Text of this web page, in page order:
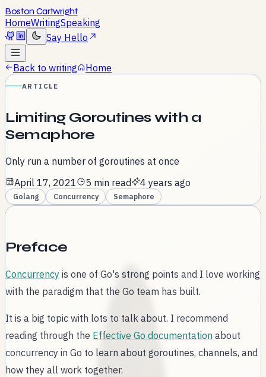
Boston Cartwright
HomeWritingSpeaking
Say Hello
Back to writing Home
ARTICLE
Limiting Goroutines with a
Semaphore
Only run a number of goroutines at once
April 17, 2021
5 min read 4 years ago
Golang Concurrency Semaphore
Preface
Concurrency is one of Go's strong points and I love working
with the paradigm that the Go team has built.
It is a big topic with lots to talk about. I recommend
reading through the Effective Go documentation about
concurrency in Go to learn about goroutines, channels, and
how they all work together.